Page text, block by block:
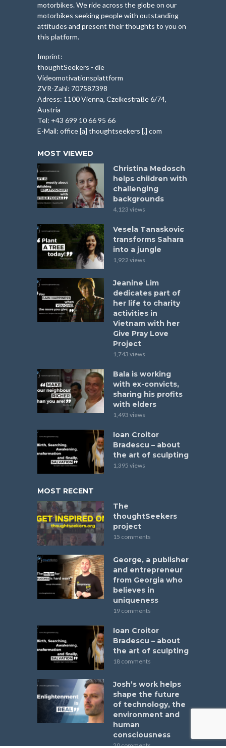
motorbikes. We ride across the globe on our
motorbikes seeking people with outstanding
attitudes and present their thoughts to you on
this platform.
Imprint:
thoughtSeekers - die
Videomotivationsplattform
ZVR-Zahl: 707587398
Adress: 1100 Vienna, Czeikestraße 6/74,
Austria
Tel: +43 699 10 66 95 66
E-Mail: office [a] thoughtseekers [.] com
MOST VIEWED
Christina Medosch
helps children with
challenging
backgrounds
4,123 views
Vesela Tanaskovic
transforms Sahara
into a jungle
1,922 views
Jeanine Lim
dedicates part of
her life to charity
activities in
Vietnam with her
Give Pray Love
Project
1,743 views
Bala is working
with ex-convicts,
sharing his profits
with elders
1,493 views
Ioan Croitor
Bradescu – about
the art of sculpting
1,395 views
MOST RECENT
The
thoughtSeekers
project
15 comments
George, a publisher
and entrepreneur
from Georgia who
believes in
uniqueness
19 comments
Ioan Croitor
Bradescu – about
the art of sculpting
18 comments
Josh’s work helps
shape the future
of technology, the
environment and
human
consciousness
20 comments